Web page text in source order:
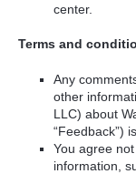
center.
Terms and
Any
other
LLC) about
“Feedback”)
You agree
information,